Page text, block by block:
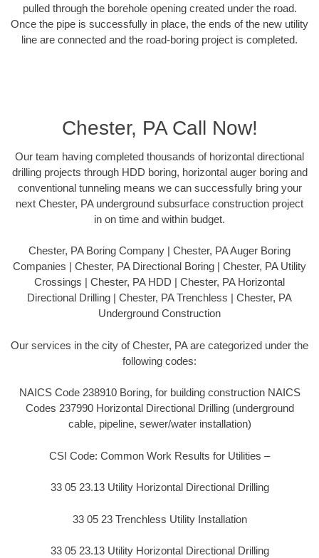
pulled through the borehole opening created under the road.
Once the pipe is successfully in place, the ends of the new utility
line are connected and the road-boring project is completed.
Chester, PA Call Now!
Our team having completed thousands of horizontal directional
drilling projects through HDD boring, horizontal auger boring and
conventional tunneling means we can successfully bring your
next Chester, PA underground subsurface construction project
in on time and within budget.
Chester, PA Boring Company | Chester, PA Auger Boring
Companies | Chester, PA Directional Boring | Chester, PA Utility
Crossings | Chester, PA HDD | Chester, PA Horizontal
Directional Drilling | Chester, PA Trenchless | Chester, PA
Underground Construction
Our services in the city of Chester, PA are categorized under the
following codes:
NAICS Code 238910 Boring, for building construction NAICS
Codes 237990 Horizontal Directional Drilling (underground
cable, pipeline, sewer/water installation)
CSI Code: Common Work Results for Utilities –
33 05 23.13 Utility Horizontal Directional Drilling
33 05 23 Trenchless Utility Installation
33 05 23.13 Utility Horizontal Directional Drilling